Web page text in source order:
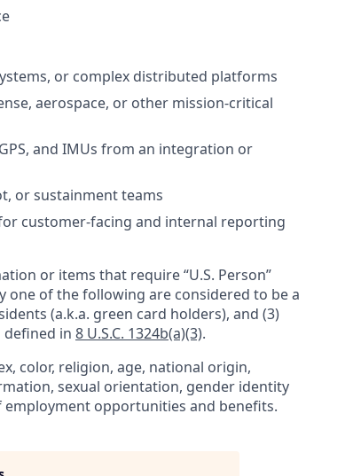
or complex distributed platforms
aerospace, or other mission-critical
and IMUs from an integration or
or sustainment teams
customer-facing and internal reporting
or items that require “U.S. Person”
one of the following are considered to be a
(a.k.a. green card holders), and (3)
defined in 8 U.S.C. 1324b(a)(3).
color, religion, age, national origin,
sexual orientation, gender identity
opportunities and benefits.